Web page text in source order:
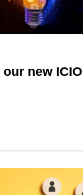
new ICIO